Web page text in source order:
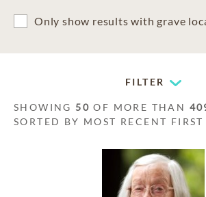
Only show results with grave
FILTER
SHOWING 50 OF MORE THAN
SORTED BY MOST RECENT FIRST